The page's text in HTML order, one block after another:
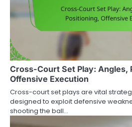
Cross-Court Set Play: Angles,
Offensive Execution
Cross-court set plays are vital
designed to exploit defensive
shooting the ball…